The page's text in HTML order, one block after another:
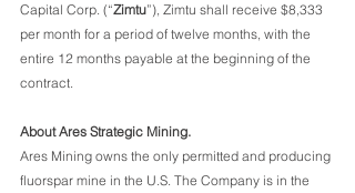
Capital Corp. (“Zimtu”), Zimtu shall receive $8,333
per month for a period of twelve months, with the
entire 12 months payable at the beginning of the
contract.
About Ares Strategic Mining.
Ares Mining owns the only permitted and producing
fluorspar mine in the U.S. The Company is in the